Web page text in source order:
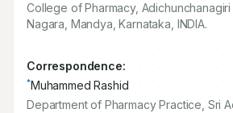
College of Pharmacy, Adichunchanagiri
Nagara, Mandya, Karnataka, INDIA.
Correspondence:
*Muhammed Rashid
Department of Pharmacy Practice, Sri